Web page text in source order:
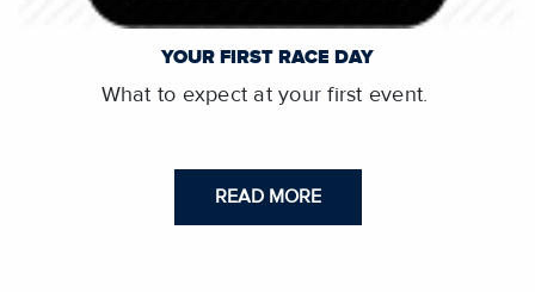
YOUR FIRST RACE DAY
What to expect at your first event.
READ MORE